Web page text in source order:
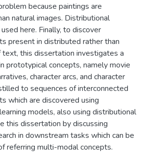
because paintings are
natural images. Distributional
here. Finally, to discover
present in distributed rather than
text, this dissertation investigates a
prototypical concepts, namely movie
character arcs, and character
to sequences of interconnected
which are discovered using
models, also using distributional
this dissertation by discussing
in downstream tasks which can be
referring multi-modal concepts.